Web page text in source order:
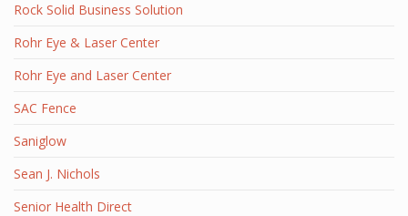
Rock Solid Business Solution
Rohr Eye & Laser Center
Rohr Eye and Laser Center
SAC Fence
Saniglow
Sean J. Nichols
Senior Health Direct